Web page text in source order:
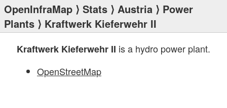
OpenInfraMap ⟩ Stats ⟩ Austria ⟩ Power
Plants ⟩ Kraftwerk Kieferwehr II
Kraftwerk Kieferwehr II is a hydro power plant.
OpenStreetMap